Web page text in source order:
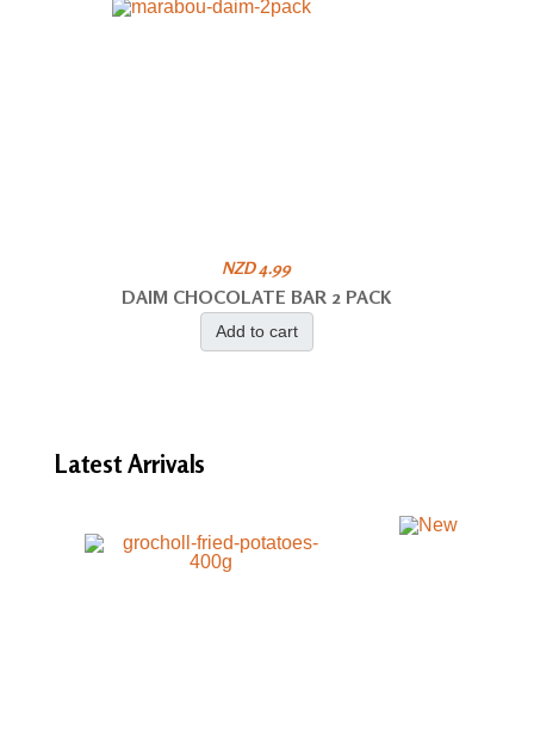
NZD 4.99
DAIM CHOCOLATE BAR 2 PACK
Add to cart
LatestArrivals